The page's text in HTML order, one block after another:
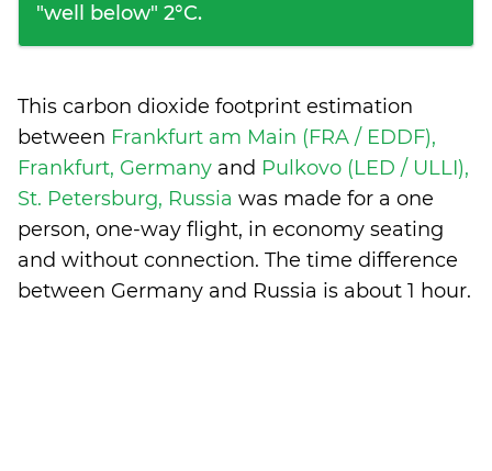
"well below" 2°C.
This carbon dioxide footprint estimation
between Frankfurt am Main (FRA / EDDF),
Frankfurt, Germany and Pulkovo (LED / ULLI),
St. Petersburg, Russia was made for a one
person, one-way flight, in economy seating
and without connection. The time difference
between Germany and Russia is about 1 hour.